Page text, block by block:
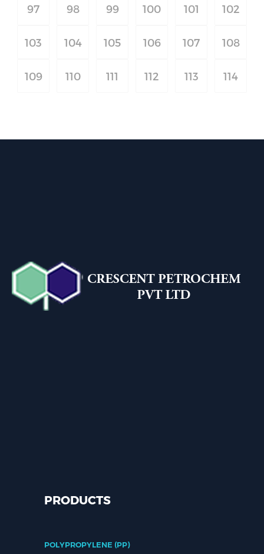
97 98 99 100 101 102
103 104 105 106 107 108
109 110 111 112 113 114
PRODUCTS
POLYPROPYLENE (PP)